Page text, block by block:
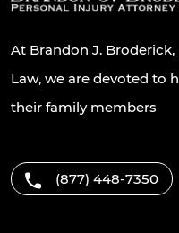
At Brandon J.
Law, we are devoted to
their family members
(877) 448-7350